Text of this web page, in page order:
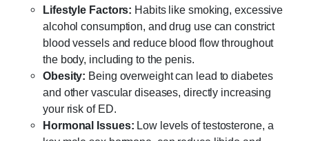
Lifestyle Factors: Habits like smoking, excessive
alcohol consumption, and drug use can constrict
blood vessels and reduce blood flow throughout
the body, including to the penis.
Obesity: Being overweight can lead to diabetes
and other vascular diseases, directly increasing
your risk of ED.
Hormonal Issues: Low levels of testosterone, a